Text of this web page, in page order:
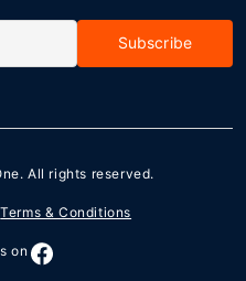
Subscribe
. All rights reserved.
Terms & Conditions
on